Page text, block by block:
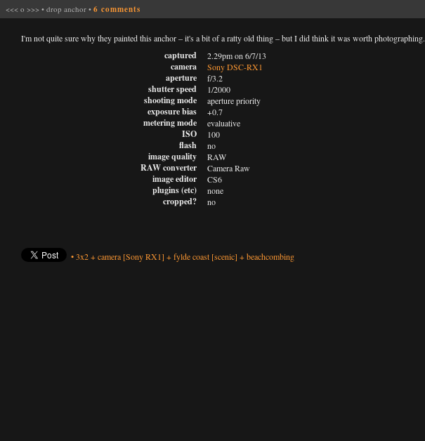
<<< o >>> • drop anchor • 6 comments
I'm not quite sure why they painted this anchor – it's a bit of a ratty old thing – but I did think it was worth photographing.
captured
camera
aperture
shutter speed
shooting mode
exposure bias
metering mode
ISO
flash
image quality
RAW converter
image editor
plugins (etc)
cropped?
2.29pm on 6/7/13
Sony DSC-RX1
f/3.2
1/2000
aperture priority
+0.7
evaluative
100
no
RAW
Camera Raw
CS6
none
no
•3x2+camera [Sony RX1] +fylde coast [scenic] +beachcombing